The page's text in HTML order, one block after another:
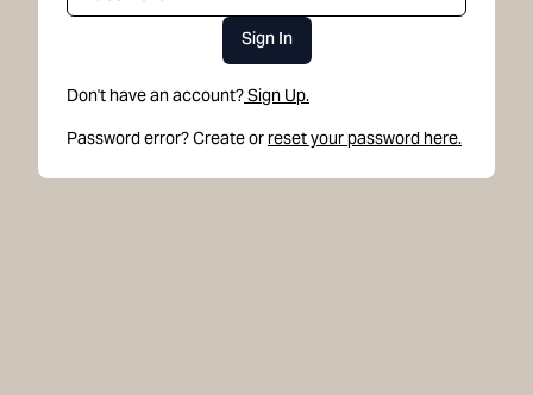
Sign In
Don't have an account?Sign Up.
Password error? Create or reset your password here.